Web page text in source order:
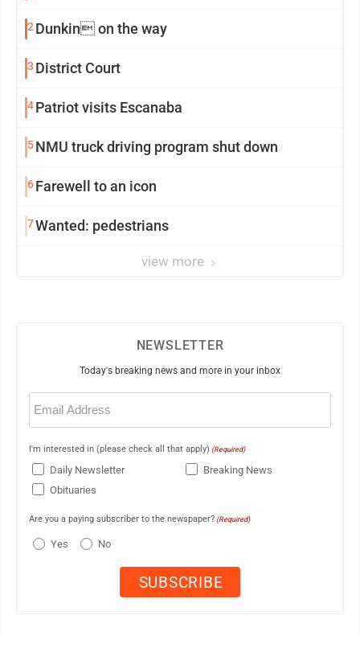
2 Dunkin on the way
3 District Court
4Patriot visits Escanaba
5NMU truck driving program shut down
6Farewell to an icon
7Wanted: pedestrians
view more
NEWSLETTER
Today's breaking news and more in your inbox
Email
(Required)
I'm interested in (please check all that apply) (Required)
Daily Newsletter
Breaking News
Obituaries
Are you a paying subscriber to the newspaper? (Required)
Yes No